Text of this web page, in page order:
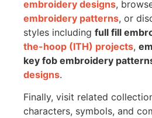
embroidery designs,
embroidery patterns, or
styles including full fill
the-hoop (ITH) projects,
key fob embroidery
designs.
Finally, visit related
characters, symbols, and